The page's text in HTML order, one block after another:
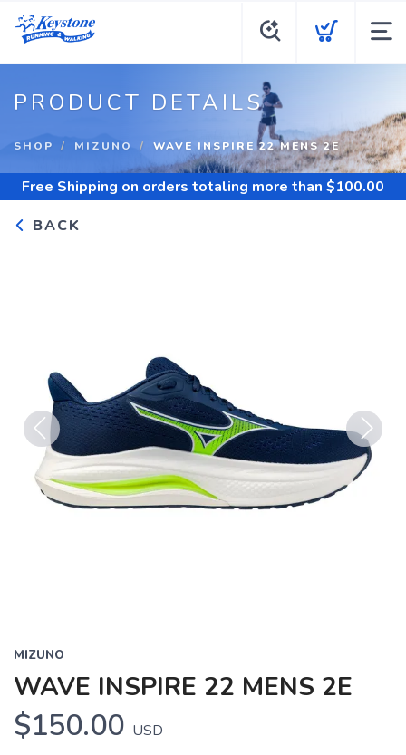
PRODUCT DETAILS
SHOP MIZUNO WAVE INSPIRE 22 MENS 2E
Free Shipping on orders totaling more than $100.00
BACK
Previous Next
MIZUNO
WAVE INSPIRE 22 MENS 2E
$150.00 USD